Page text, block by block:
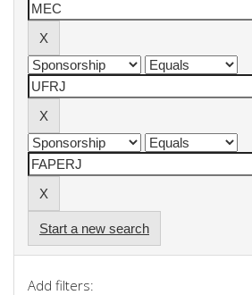
Start a new search
Add filters: